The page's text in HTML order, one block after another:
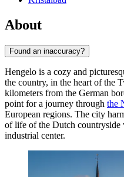
About
Found an inaccuracy?
Hengelo is a cozy and
the country, in the heart of the
kilometers from the German
point for a journey through the
European regions. The city
of life of the Dutch countryside
industrial center.